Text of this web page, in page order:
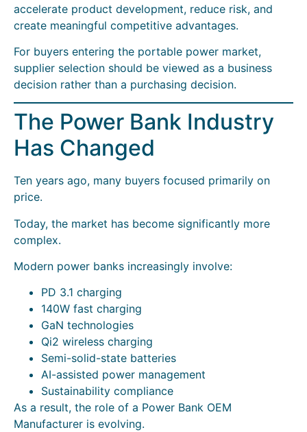
accelerate product development, reduce risk, and
create meaningful competitive advantages.
For buyers entering the portable power market,
supplier selection should be viewed as a business
decision rather than a purchasing decision.
The Power Bank Industry
Has Changed
Ten years ago, many buyers focused primarily on
price.
Today, the market has become significantly more
complex.
Modern power banks increasingly involve:
PD 3.1 charging
140W fast charging
GaN technologies
Qi2 wireless charging
Semi-solid-state batteries
AI-assisted power management
Sustainability compliance
As a result, the role of a Power Bank OEM
Manufacturer is evolving.